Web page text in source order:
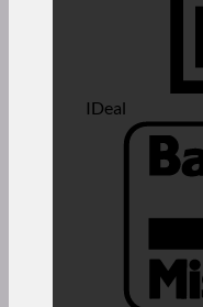
IDeal